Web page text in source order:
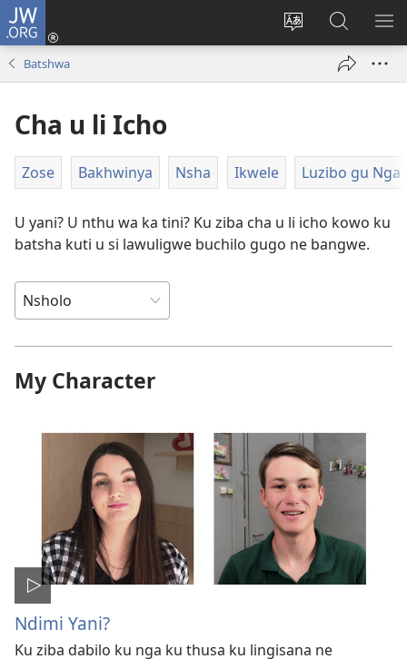
JW.ORG
Change
language
Ngina
(opens
Shaka
Zwithu
mu
Batshwa
Cha u li Icho
Zose Bakhwinya Nsha Ikwele Luzibo gu Nga
U yani? U nthu wa ka tini? Ku ziba cha u li icho kowo ku
batsha kuti u si lawuligwe buchilo gugo ne bangwe.
My Character
Ndimi Yani?
Ku ziba dabilo ku nga ku thusa ku lingisana ne